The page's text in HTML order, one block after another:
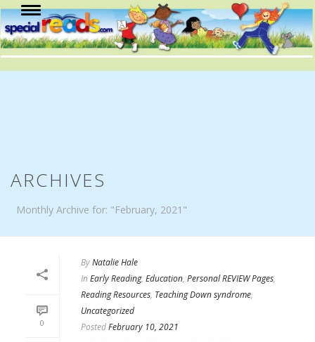
ARCHIVES
Monthly Archive for: "February, 2021"
0
ByNatalie Hale
In Early Reading, Education, Personal REVIEW Pages,
Reading Resources, Teaching Down syndrome,
Uncategorized
PostedFebruary 10, 2021